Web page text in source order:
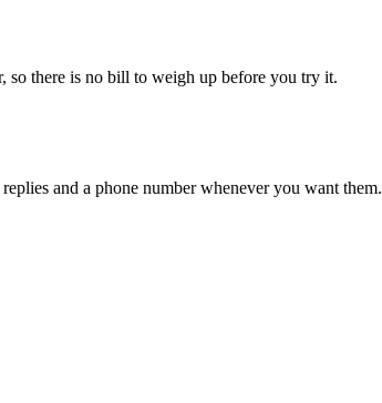
so there is no bill to weigh up before you try it.
and a phone number whenever you want them.